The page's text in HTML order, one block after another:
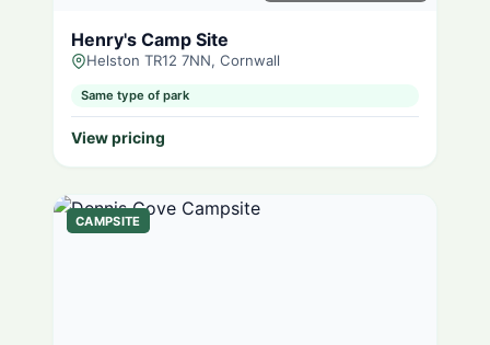
Henry's Camp Site
Helston TR12 7NN, Cornwall
Same type of park
View pricing
CAMPSITE